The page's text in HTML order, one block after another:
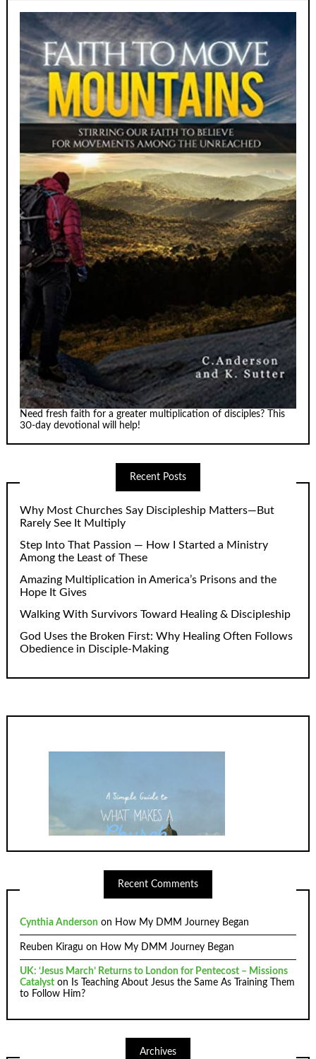
Need fresh faith for a greater multiplication of disciples? This
30-day devotional will help!
Recent Posts
Why Most Churches Say Discipleship Matters—But
Rarely See It Multiply
Step Into That Passion — How I Started a Ministry
Among the Least of These
Amazing Multiplication in America’s Prisons and the
Hope It Gives
Walking With Survivors Toward Healing & Discipleship
God Uses the Broken First: Why Healing Often Follows
Obedience in Disciple-Making
Recent Comments
Cynthia Anderson on How My DMM Journey Began
Reuben Kiragu on How My DMM Journey Began
UK: ‘Jesus March’ Returns to London for Pentecost – Missions
Catalyst on
Is Teaching About Jesus the Same As Training Them
to Follow Him?
Archives